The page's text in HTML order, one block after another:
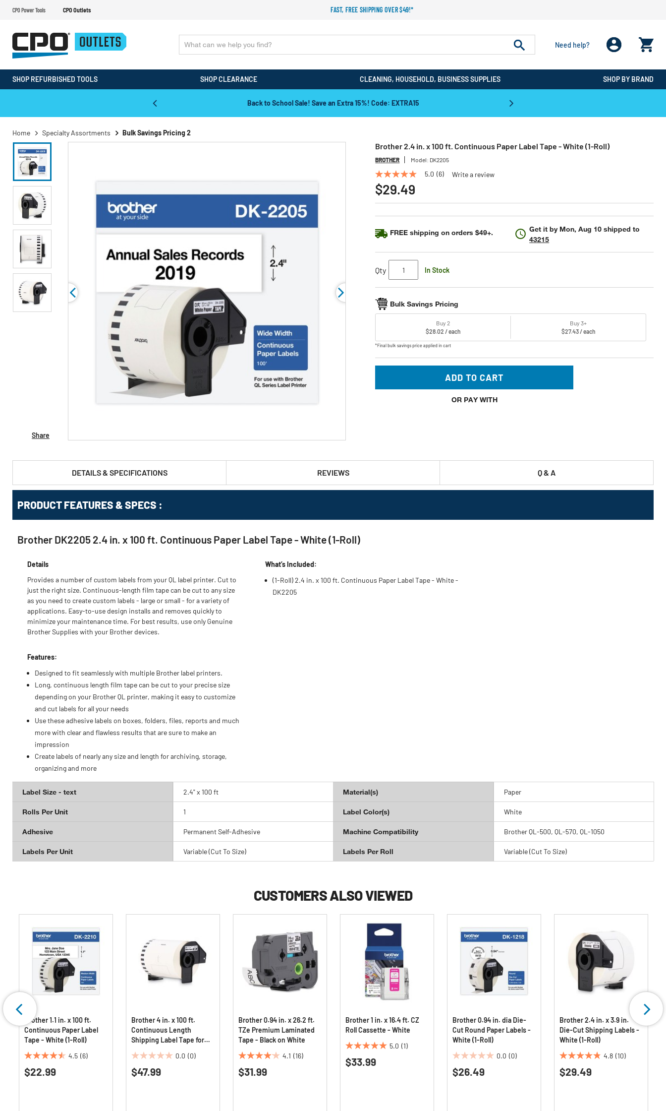
CPO Power Tools CPO Outlets FAST, FREE SHIPPING OVER $49!*
Need help?
SHOP REFURBISHED TOOLS SHOP CLEARANCE CLEANING, HOUSEHOLD, BUSINESS SUPPLIES SHOP BY BRAND
Back to School Sale! Save an Extra 15%! Code: EXTRA15
Home Specialty Assortments Bulk Savings Pricing 2
Share
Brother 2.4 in. x 100 ft. Continuous Paper Label Tape - White (1-Roll)
BROTHER Model: DK2205
5.0
out
of
5
average
value.
Read
page
link.
5.0 (6) Write a review
$29.49
FREE shipping on orders $49+. Get it by Mon, Aug 10 shipped to
43215
Qty In Stock
Bulk Savings Pricing
Buy 2
$28.02 / each
Buy 3+
$27.43 / each
*Final bulk savings price applied in cart
ADD TO CART
OR PAY WITH
DETAILS & SPECIFICATIONS REVIEWS Q & A
PRODUCT FEATURES & SPECS :
Brother DK2205 2.4 in. x 100 ft. Continuous Paper Label Tape - White (1-Roll)
Details
Provides a number of custom labels from your QL label printer. Cut to
just the right size. Continuous-length film tape can be cut to any size
as you need to create custom labels - large or small - for a variety of
applications. Easy-to-use design installs and removes quickly to
minimize your maintenance time. For best results, use only Genuine
Brother Supplies with your Brother devices.
Features:
Designed to fit seamlessly with multiple Brother label printers.
Long, continuous length film tape can be cut to your precise size
depending on your Brother QL printer, making it easy to customize
and cut labels for all your needs
Use these adhesive labels on boxes, folders, files, reports and much
more with clear and flawless results that are sure to make an
impression
Create labels of nearly any size and length for archiving, storage,
organizing and more
What’s Included:
(1-Roll) 2.4 in. x 100 ft. Continuous Paper Label Tape - White -
DK2205
Label Size - text 2.4" x 100 ft Material(s) Paper
Rolls Per Unit 1 Label Color(s) White
Adhesive Permanent Self-Adhesive Machine Compatibility Brother QL-500, QL-570, QL-1050
Labels Per Unit Variable (Cut To Size) Labels Per Roll Variable (Cut To Size)
CUSTOMERS ALSO VIEWED
Brother 1.1 in. x 100 ft.
Continuous Paper Label
Tape - White (1-Roll)
4.5 (6)
4.5
out
$22.99
Brother 4 in. x 100 ft.
Continuous Length
Shipping Label Tape for
0.0 (0)
0.0
out
$47.99
Brother 0.94 in. x 26.2 ft.
TZe Premium Laminated
Tape - Black on White
4.1 (16)
4.1
out
$31.99
Brother 1 in. x 16.4 ft. CZ
Roll Cassette - White
5.0 (1)
5.0
out
$33.99
Brother 0.94 in. dia Die-
Cut Round Paper Labels -
White (1-Roll)
0.0 (0)
0.0
out
$26.49
Brother 2.4 in. x 3.9 in.
Die-Cut Shipping Labels -
White (1-Roll)
4.8 (10)
4.8
out
$29.49